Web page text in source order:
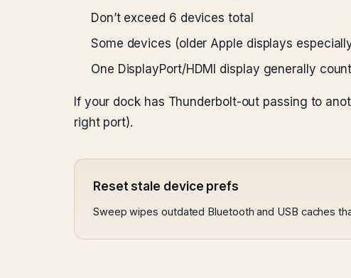
Don’t exceed 6 devices total
Some devices (older Apple displays
One DisplayPort/HDMI display generally
If your dock has Thunderbolt-out passing to
right port).
Reset stale device prefs
Sweep wipes outdated Bluetooth and USB caches